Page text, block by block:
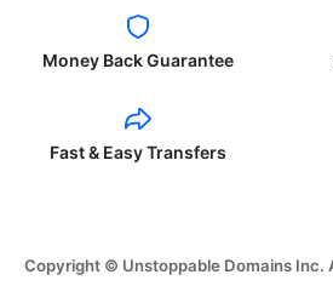
Money Back Guarantee
Fast & Easy Transfers
Copyright © Unstoppable Domains Inc.